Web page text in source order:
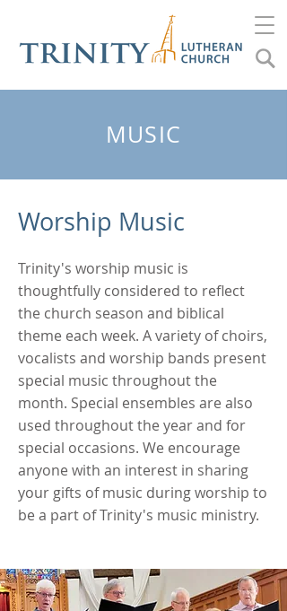
MUSIC
Worship Music
Trinity's worship music is
thoughtfully considered to reflect
the church season and biblical
theme each week. A variety of choirs,
vocalists and worship bands present
special music throughout the
month. Special ensembles are also
used throughout the year and for
special occasions. We encourage
anyone with an interest in sharing
your gifts of music during worship to
be a part of Trinity's music ministry.